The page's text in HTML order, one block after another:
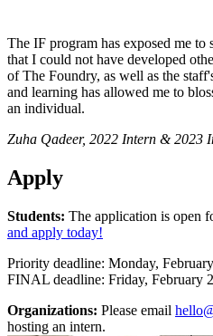
The IF program has exposed me
that I could not have developed
of The Foundry, as well as the
and learning has allowed me to
an individual.
Zuha Qadeer, 2022 Intern & 2023
Apply
Students: The application is open
and apply today!
Priority deadline: Monday,
FINAL deadline: Friday, February
Organizations: Please email
hosting an intern.